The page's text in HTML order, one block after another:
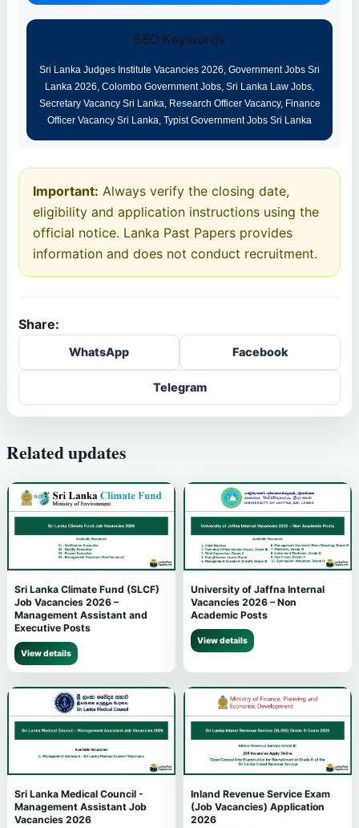
SEO Keywords
Sri Lanka Judges Institute Vacancies 2026, Government Jobs Sri
Lanka 2026, Colombo Government Jobs, Sri Lanka Law Jobs,
Secretary Vacancy Sri Lanka, Research Officer Vacancy, Finance
Officer Vacancy Sri Lanka, Typist Government Jobs Sri Lanka
Important: Always verify the closing date,
eligibility and application instructions using the
official notice. Lanka Past Papers provides
information and does not conduct recruitment.
Share:
WhatsApp Facebook
Telegram
Related updates
Sri Lanka Climate Fund (SLCF)
Job Vacancies 2026 –
Management Assistant and
Executive Posts
View details
University of Jaffna Internal
Vacancies 2026 – Non
Academic Posts
View details
Sri Lanka Medical Council -
Management Assistant Job
Vacancies 2026
Inland Revenue Service Exam
(Job Vacancies) Application
2026